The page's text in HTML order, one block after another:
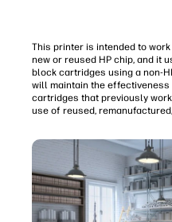
This printer is intended to
new or reused HP chip, and it
block cartridges using a non-
will maintain the
cartridges that previously
use of reused,